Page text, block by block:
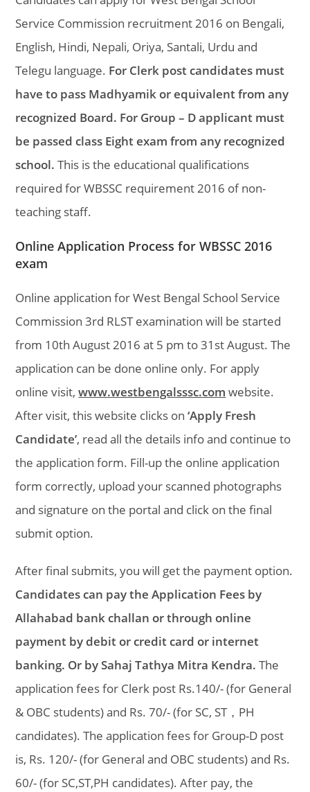
Service Commission recruitment 2016 on Bengali,
English, Hindi, Nepali, Oriya, Santali, Urdu and
Telegu language. For Clerk post candidates must
have to pass Madhyamik or equivalent from any
recognized Board. For Group – D applicant must
be passed class Eight exam from any recognized
school. This is the educational qualifications
required for WBSSC requirement 2016 of non-
teaching staff.
Online Application Process for WBSSC 2016
exam
Online application for West Bengal School Service
Commission 3rd RLST examination will be started
from 10th August 2016 at 5 pm to 31st August. The
application can be done online only. For apply
online visit,www.westbengalsssc.com website.
After visit, this website clicks on‘Apply Fresh
Candidate’, read all the details info and continue to
the application form. Fill-up the online application
form correctly, upload your scanned photographs
and signature on the portal and click on the final
submit option.
After final submits, you will get the payment option.
Candidates can pay the Application Fees by
Allahabad bank challan or through online
payment by debit or credit card or internet
banking. Or by Sahaj Tathya Mitra Kendra. The
application fees for Clerk post Rs.140/- (for General
& OBC students) and Rs. 70/- (for SC, ST，PH
candidates). The application fees for Group-D post
is, Rs. 120/- (for General and OBC students) and Rs.
60/- (for SC,ST,PH candidates). After pay, the